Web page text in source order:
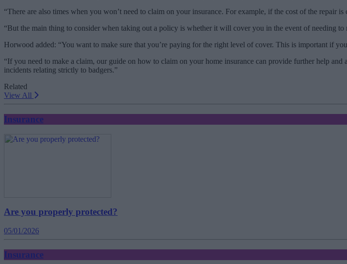
“There are also times when you won’t need to claim on your insurance. For example, if the cost of the repair is
“But the main thing to consider when taking out a policy is whether it will cover you in the event of needing to
Horwood added: “You want to make sure that you’re paying for the right level of cover. This is important if
“If you need to make a claim, our guide on how to claim on your home insurance can provide further help
incidents relating strictly to badgers.”
Related
View All
Insurance
Are you properly protected?
05/01/2026
Insurance